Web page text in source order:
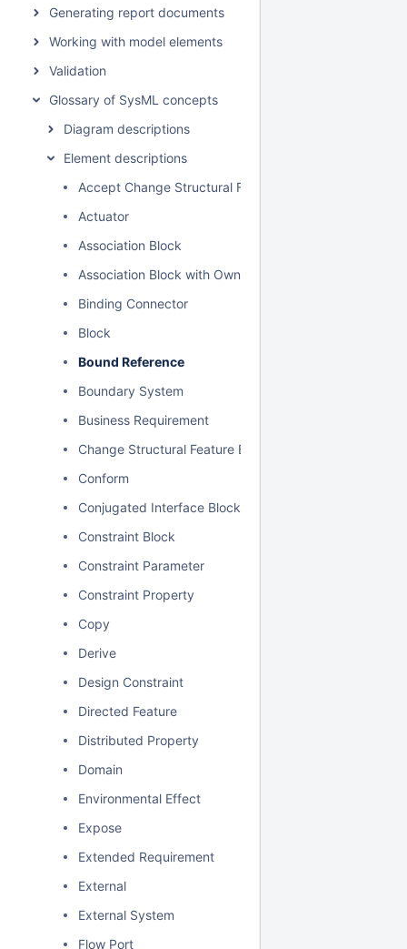
Generating report documents
Working with model elements
Validation
Glossary of SysML concepts
Diagram descriptions
Element descriptions
Accept Change Structural Feature Event Action
Actuator
Association Block
Association Block with Owned Ends
Binding Connector
Block
Bound Reference
Boundary System
Business Requirement
Change Structural Feature Event
Conform
Conjugated Interface Block
Constraint Block
Constraint Parameter
Constraint Property
Copy
Derive
Design Constraint
Directed Feature
Distributed Property
Domain
Environmental Effect
Expose
Extended Requirement
External
External System
Flow Port